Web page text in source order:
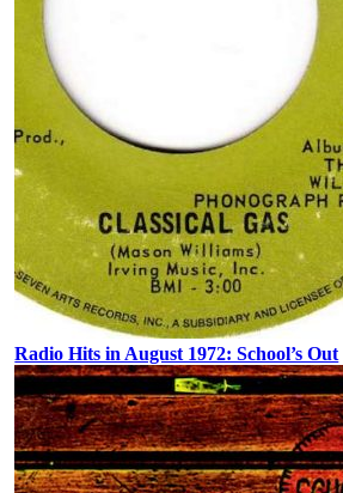
Radio Hits in August 1972: School’s Out